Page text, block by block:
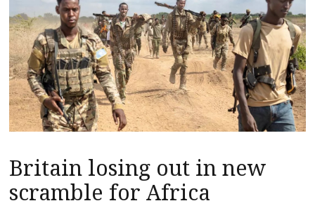
Britain losing out in new
scramble for Africa